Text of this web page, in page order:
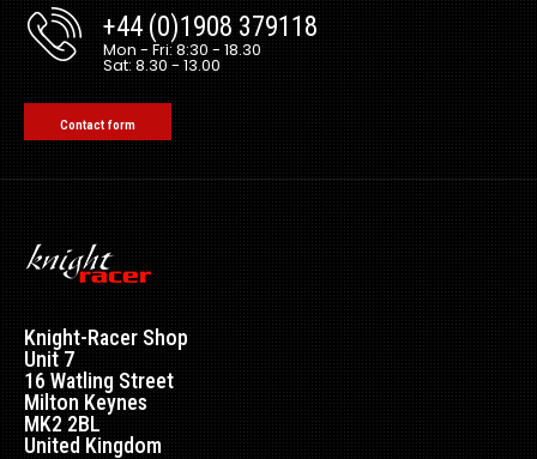
+44 (0)1908 379118
Mon - Fri: 8:30 - 18.30
Sat: 8.30 - 13.00
Contact form
Knight-Racer Shop
Unit 7
16 Watling Street
Milton Keynes
MK2 2BL
United Kingdom